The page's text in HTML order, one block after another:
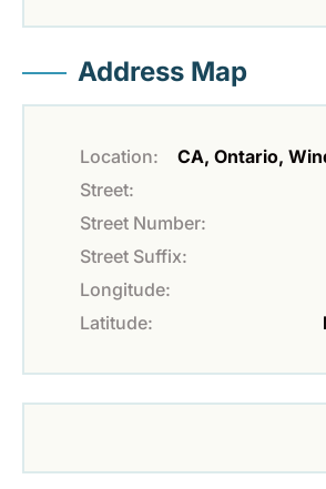
Address Map
Location:
CA, Ontario,
Street:
Street Number:
Street Suffix:
Longitude:
Latitude: